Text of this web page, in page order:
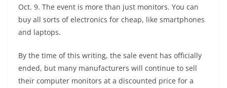
Oct. 9. The event is more than just monitors. You can
buy all sorts of electronics for cheap, like smartphones
and laptops.
By the time of this writing, the sale event has officially
ended, but many manufacturers will continue to sell
their computer monitors at a discounted price for a